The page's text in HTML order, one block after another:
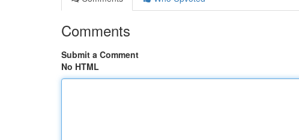
Comments
Submit a Comment
No HTML